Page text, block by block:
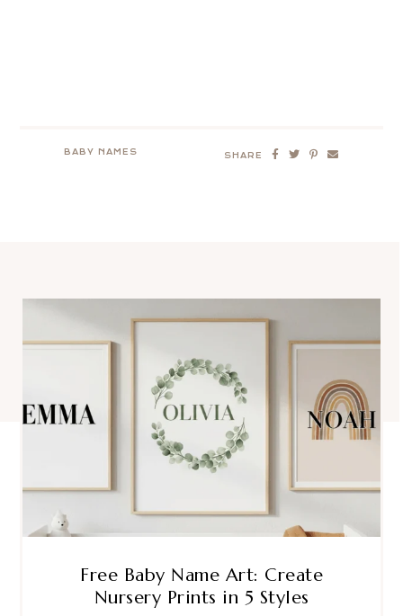
BABY NAMES SHARE
Free Baby Name Art: Create
Nursery Prints in 5 Styles